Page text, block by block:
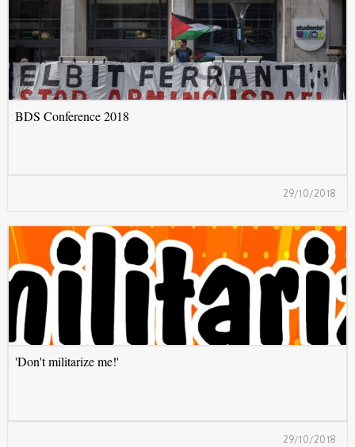
BDS Conference 2018
29/10/2018
'Don't militarize me!'
29/10/2018